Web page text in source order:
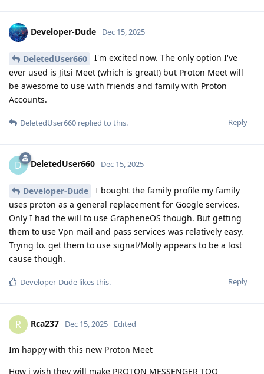
Developer-Dude Dec 15, 2025
DeletedUser660
I'm excited now. The only option I've
ever used is Jitsi Meet (which is great!) but Proton Meet will
be awesome to use with friends and family with Proton
Accounts.
Reply
DeletedUser660 replied to this.
D DeletedUser660 Dec 15, 2025
Developer-Dude
I bought the family profile my family
uses proton as a general replacement for Google services.
Only I had the will to use GrapheneOS though. But getting
them to use Vpn mail and pass services was relatively easy.
Trying to. get them to use signal/Molly appears to be a lost
cause though.
Reply
Developer-Dude likes this.
R Rca237 Dec 15, 2025 Edited
Im happy with this new Proton Meet
How i wish they will make PROTON MESSENGER TOO